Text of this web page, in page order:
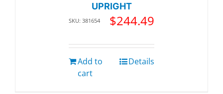
UPRIGHT
SKU: 381654 $244.49
Add to
cart
Details